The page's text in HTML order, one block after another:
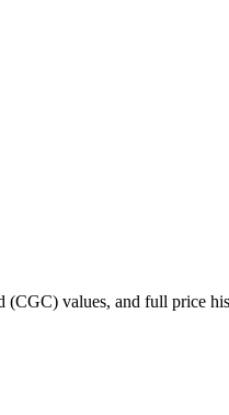
values, and full price